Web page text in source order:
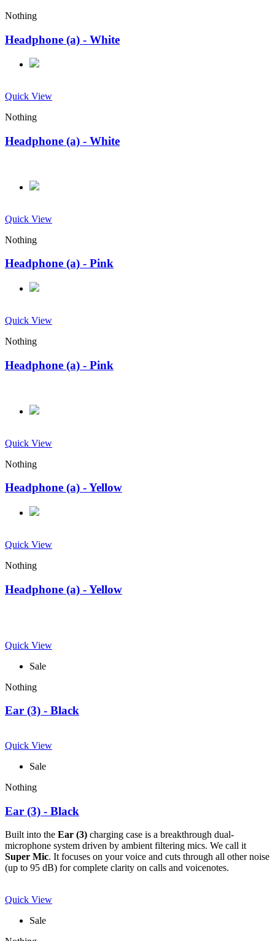
Nothing
Headphone (a) - White
Quick View
Nothing
Headphone (a) - White
Quick View
Nothing
Headphone (a) - Pink
Quick View
Nothing
Headphone (a) - Pink
Quick View
Nothing
Headphone (a) - Yellow
Quick View
Nothing
Headphone (a) - Yellow
Quick View
Sale
Nothing
Ear (3) - Black
Quick View
Sale
Nothing
Ear (3) - Black
Built into the Ear (3) charging case is a breakthrough dual-
microphone system driven by ambient filtering mics. We call it
Super Mic. It focuses on your voice and cuts through all other noise
(up to 95 dB) for complete clarity on calls and voicenotes.
Quick View
Sale